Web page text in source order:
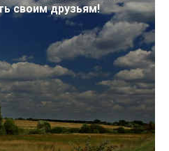
своим друзьям!